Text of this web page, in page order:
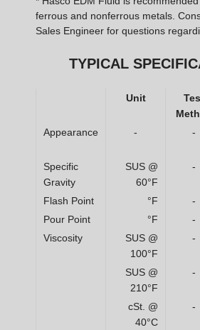
ferrous and nonferrous metals.
Sales Engineer for questions
TYPICAL
Unit
Appearance - -
Specific
Gravity
SUS @
60°F
-
Flash Point °F -
Pour Point
°F -
Viscosity
SUS @
100°F
-
SUS @
210°F
-
cSt. @
40°C
-